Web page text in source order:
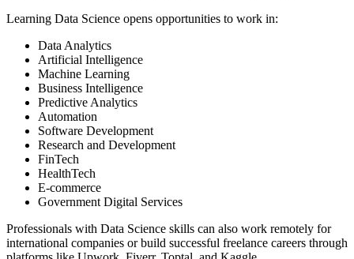
Learning Data Science opens opportunities to work in:
Data Analytics
Artificial Intelligence
Machine Learning
Business Intelligence
Predictive Analytics
Automation
Software Development
Research and Development
FinTech
HealthTech
E-commerce
Government Digital Services
Professionals with Data Science skills can also work remotely for
international companies or build successful freelance careers through